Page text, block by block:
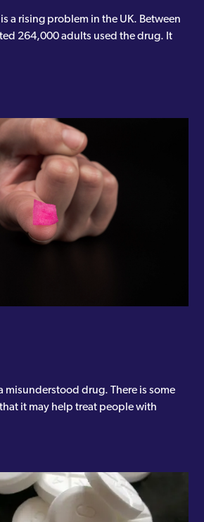
a rising problem in the UK. Between
264,000 adults used the drug. It
misunderstood drug. There is some
it may help treat people with